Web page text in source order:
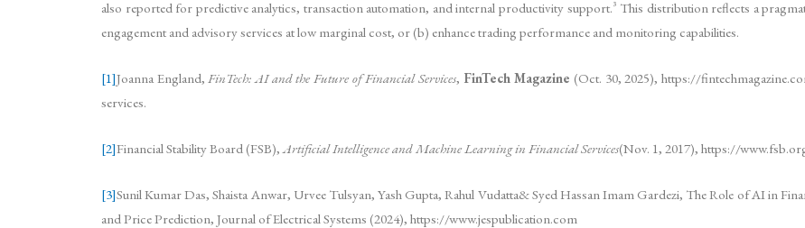
also reported for predictive analytics, transaction automation, and internal productivity support.³ This distribution reflects a
engagement and advisory services at low marginal cost, or (b) enhance trading performance and monitoring capabilities.
[1]Joanna England, FinTech: AI and the Future of Financial Services, FinTech Magazine (Oct. 30, 2025), https://
services.
[2]Financial Stability Board (FSB), Artificial Intelligence and Machine Learning in Financial Services(Nov. 1, 2017), https://
[3]Sunil Kumar Das, Shaista Anwar, Urvee Tulsyan, Yash Gupta, Rahul Vudatta& Syed Hassan Imam Gardezi, The Role of AI in
and Price Prediction, Journal of Electrical Systems (2024), https://www.jespublication.com